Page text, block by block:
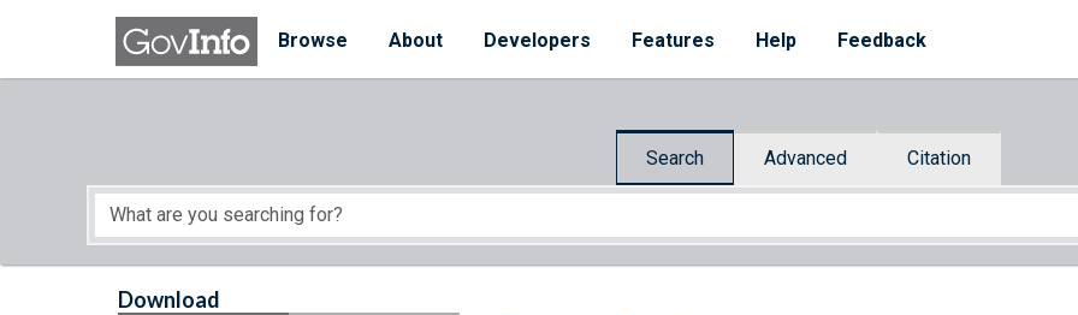
Skip to main content
Browse
About Developers Features Help Feedback
Search Advanced Citation
Start of main content
Download